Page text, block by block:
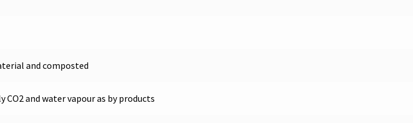
and composted
and water vapour as by products